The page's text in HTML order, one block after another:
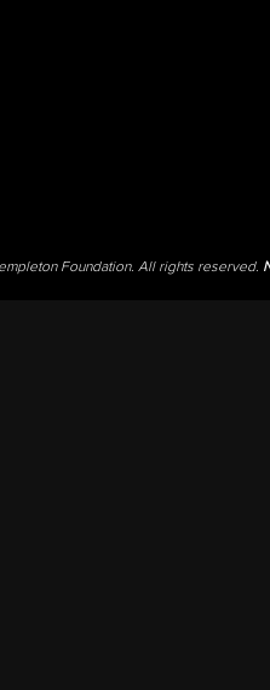
Foundation. All rights reserved.